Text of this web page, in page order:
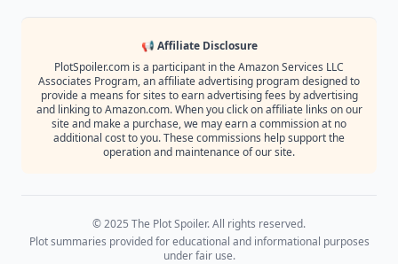
📢 Affiliate Disclosure
PlotSpoiler.com is a participant in the Amazon Services LLC
Associates Program, an affiliate advertising program designed to
provide a means for sites to earn advertising fees by advertising
and linking to Amazon.com. When you click on affiliate links on our
site and make a purchase, we may earn a commission at no
additional cost to you. These commissions help support the
operation and maintenance of our site.
© 2025 The Plot Spoiler. All rights reserved.
Plot summaries provided for educational and informational purposes
under fair use.